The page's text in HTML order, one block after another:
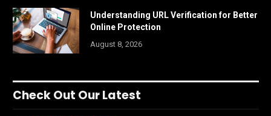
Understanding URL Verification for Better
Online Protection
August 8, 2026
Check Out Our Latest